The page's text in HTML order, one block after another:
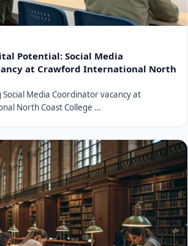
Potential: Social Media
at Crawford International North
Social Media Coordinator vacancy at
North Coast College …